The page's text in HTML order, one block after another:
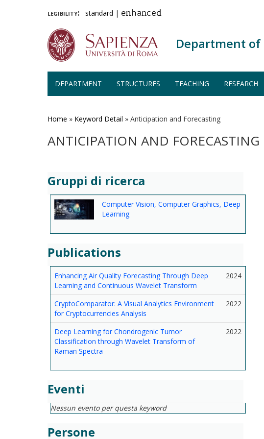
legibility: standard | enhanced
Department of
DEPARTMENT STRUCTURES TEACHING RESEARCH
Home » Keyword Detail » Anticipation and Forecasting
ANTICIPATION AND FORECASTING
Gruppi di ricerca
Computer Vision, Computer Graphics, Deep
Learning
Publications
Enhancing Air Quality Forecasting Through Deep
Learning and Continuous Wavelet Transform
2024
CryptoComparator: A Visual Analytics Environment
for Cryptocurrencies Analysis
2022
Deep Learning for Chondrogenic Tumor
Classification through Wavelet Transform of
Raman Spectra
2022
Eventi
Nessun evento per questa keyword
Persone